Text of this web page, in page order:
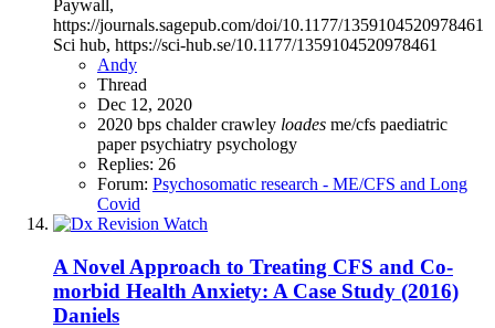
Paywall,
https://journals.sagepub.com/doi/10.1177/1359104520978461
Sci hub, https://sci-hub.se/10.1177/1359104520978461
Andy
Thread
Dec 12, 2020
2020 bps chaldercrawley loades me/cfs paediatric
paperpsychiatry psychology
Replies: 26
Forum: Psychosomatic research - ME/CFS and Long
Covid
A Novel Approach to Treating CFS and Co‐
morbid Health Anxiety: A Case Study (2016)
Daniels